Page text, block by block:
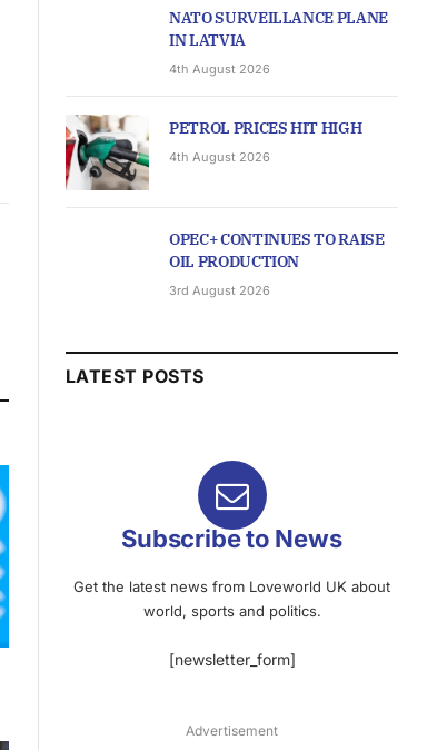
NATO SURVEILLANCE PLANE
IN LATVIA
4th August 2026
PETROL PRICES HIT HIGH
4th August 2026
OPEC+ CONTINUES TO RAISE
OIL PRODUCTION
3rd August 2026
LATEST POSTS
Subscribe to News
Get the latest news from Loveworld UK about
world, sports and politics.
[newsletter_form]
Advertisement